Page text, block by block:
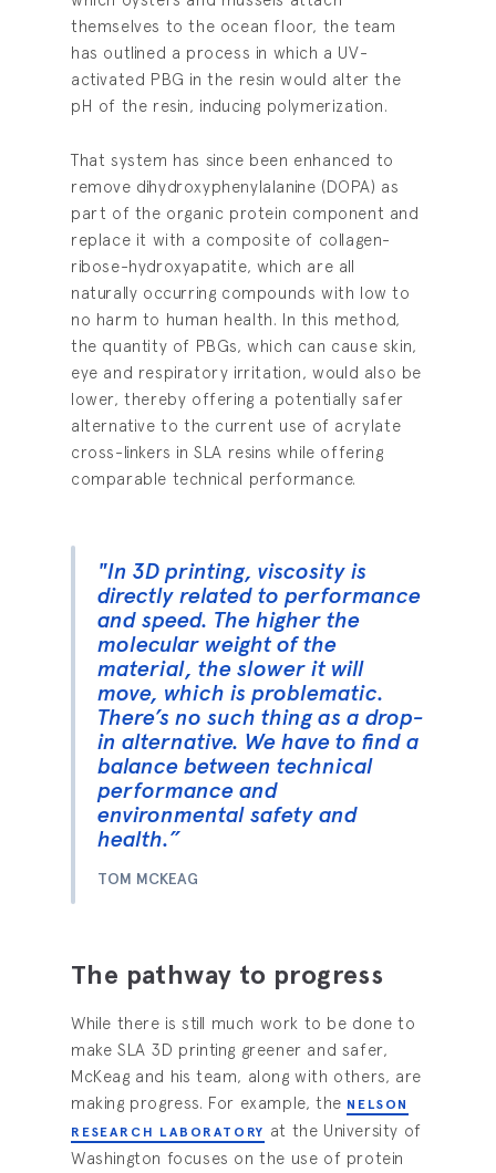
themselves to the ocean floor, the team
has outlined a process in which a UV-
activated PBG in the resin would alter the
pH of the resin, inducing polymerization.
That system has since been enhanced to
remove dihydroxyphenylalanine (DOPA) as
part of the organic protein component and
replace it with a composite of collagen-
ribose-hydroxyapatite, which are all
naturally occurring compounds with low to
no harm to human health. In this method,
the quantity of PBGs, which can cause skin,
eye and respiratory irritation, would also be
lower, thereby offering a potentially safer
alternative to the current use of acrylate
cross-linkers in SLA resins while offering
comparable technical performance.
"In 3D printing, viscosity is
directly related to performance
and speed. The higher the
molecular weight of the
material, the slower it will
move, which is problematic.
There’s no such thing as a drop-
in alternative. We have to find a
balance between technical
performance and
environmental safety and
health.”
TOM MCKEAG
The pathway to progress
While there is still much work to be done to
make SLA 3D printing greener and safer,
McKeag and his team, along with others, are
making progress. For example, the NELSON
RESEARCH LABORATORY at the University of
Washington focuses on the use of protein